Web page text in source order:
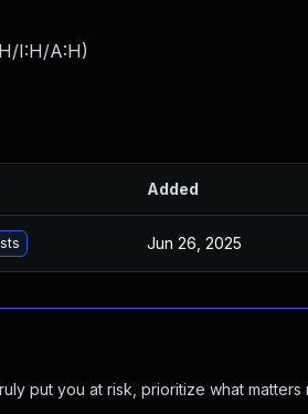
I:H/A:H)
Added
Jun 26, 2025
put you at risk, prioritize what